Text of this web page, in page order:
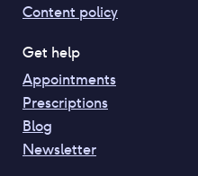
Content policy
Get help
Appointments
Prescriptions
Blog
Newsletter